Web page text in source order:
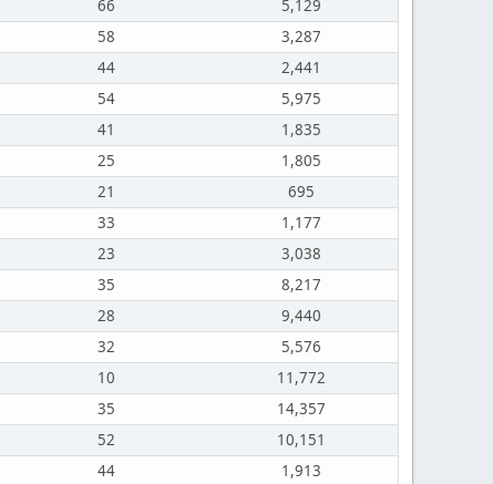
66
5,129
58
3,287
44
2,441
54
5,975
41
1,835
25
1,805
21
695
33
1,177
23
3,038
35
8,217
28
9,440
32
5,576
10
11,772
35
14,357
52
10,151
44
1,913